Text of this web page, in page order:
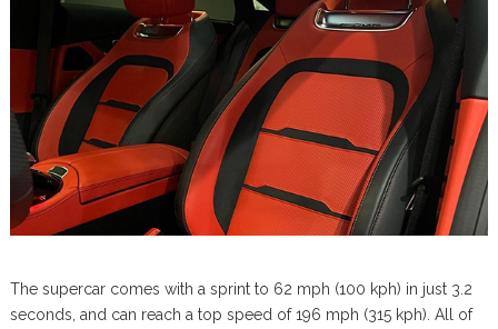
The supercar comes with a sprint to 62 mph (100 kph) in just 3.2
seconds, and can reach a top speed of 196 mph (315 kph). All of